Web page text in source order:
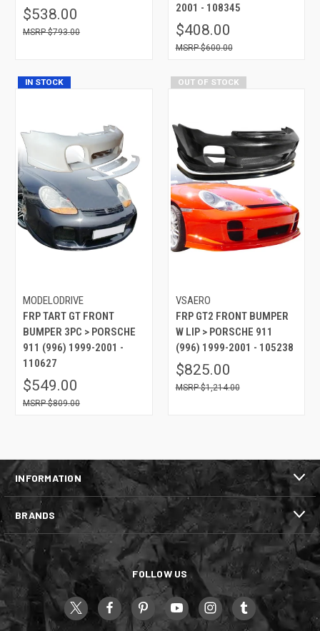
$538.00
$793.00
2001 - 108345
$408.00
$600.00
IN STOCK
MODELODRIVE
FRP TART GT FRONT
BUMPER 3PC > PORSCHE
911 (996) 1999-2001 -
110627
$549.00
$809.00
OUT OF STOCK
VSAERO
FRP GT2 FRONT BUMPER
W LIP > PORSCHE 911
(996) 1999-2001 - 105238
$825.00
$1,214.00
INFORMATION
BRANDS
FOLLOW US